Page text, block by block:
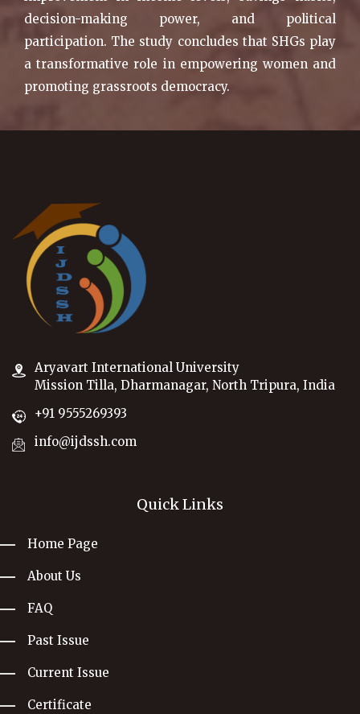
decision-making power, and political
participation. The study concludes that SHGs play
a transformative role in empowering women and
promoting grassroots democracy.
Aryavart International University
Mission Tilla, Dharmanagar, North Tripura, India
+91 9555269393
info@ijdssh.com
Quick Links
Home Page
About Us
FAQ
Past Issue
Current Issue
Certificate